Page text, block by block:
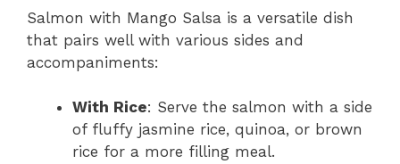
Salmon with Mango Salsa is a versatile dish
that pairs well with various sides and
accompaniments:
With Rice: Serve the salmon with a side
of fluffy jasmine rice, quinoa, or brown
rice for a more filling meal.